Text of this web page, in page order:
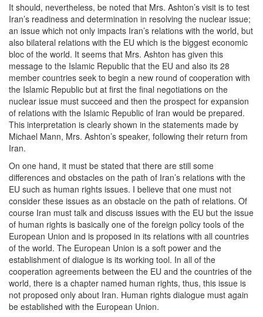
It should, nevertheless, be noted that Mrs. Ashton’s visit is to test
Iran’s readiness and determination in resolving the nuclear issue;
an issue which not only impacts Iran’s relations with the world, but
also bilateral relations with the EU which is the biggest economic
bloc of the world. It seems that Mrs. Ashton has given this
message to the Islamic Republic that the EU and also its 28
member countries seek to begin a new round of cooperation with
the Islamic Republic but at first the final negotiations on the
nuclear issue must succeed and then the prospect for expansion
of relations with the Islamic Republic of Iran would be prepared.
This interpretation is clearly shown in the statements made by
Michael Mann, Mrs. Ashton’s speaker, following their return from
Iran.
On one hand, it must be stated that there are still some
differences and obstacles on the path of Iran’s relations with the
EU such as human rights issues. I believe that one must not
consider these issues as an obstacle on the path of relations. Of
course Iran must talk and discuss issues with the EU but the issue
of human rights is basically one of the foreign policy tools of the
European Union and is proposed in its relations with all countries
of the world. The European Union is a soft power and the
establishment of dialogue is its working tool. In all of the
cooperation agreements between the EU and the countries of the
world, there is a chapter named human rights, thus, this issue is
not proposed only about Iran. Human rights dialogue must again
be established with the European Union.